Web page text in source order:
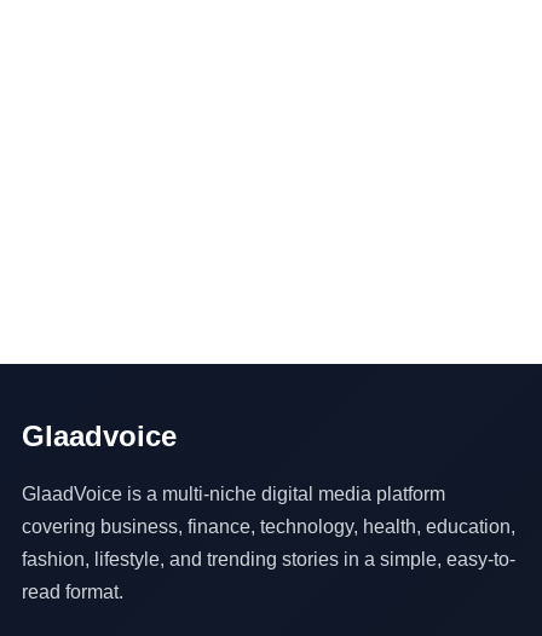
Glaadvoice
GlaadVoice is a multi-niche digital media platform
covering business, finance, technology, health, education,
fashion, lifestyle, and trending stories in a simple, easy-to-
read format.